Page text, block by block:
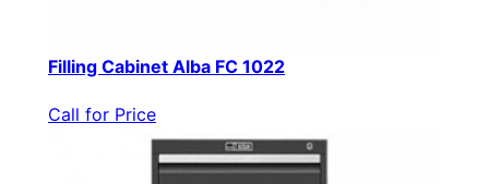
Filling Cabinet Alba FC 1022
Call for Price